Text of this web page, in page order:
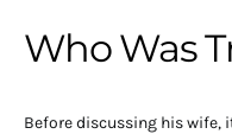
Who Was
Before discussing his wife,